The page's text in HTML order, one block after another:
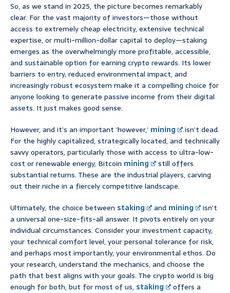
So, as we stand in 2025, the picture becomes remarkably
clear. For the vast majority of investors—those without
access to extremely cheap electricity, extensive technical
expertise, or multi-million-dollar capital to deploy—staking
emerges as the overwhelmingly more profitable, accessible,
and sustainable option for earning crypto rewards. Its lower
barriers to entry, reduced environmental impact, and
increasingly robust ecosystem make it a compelling choice for
anyone looking to generate passive income from their digital
assets. It just makes good sense.
However, and it’s an important ‘however,’ mining
isn’t dead.
For the highly capitalized, strategically located, and technically
savvy operators, particularly those with access to ultra-low-
cost or renewable energy, Bitcoin mining
still offers
substantial returns. These are the industrial players, carving
out their niche in a fiercely competitive landscape.
Ultimately, the choice between staking and mining
isn’t
a universal one-size-fits-all answer. It pivots entirely on your
individual circumstances. Consider your investment capacity,
your technical comfort level, your personal tolerance for risk,
and perhaps most importantly, your environmental ethos. Do
your research, understand the mechanics, and choose the
path that best aligns with your goals. The crypto world is big
enough for both, but for most of us, staking
offers a